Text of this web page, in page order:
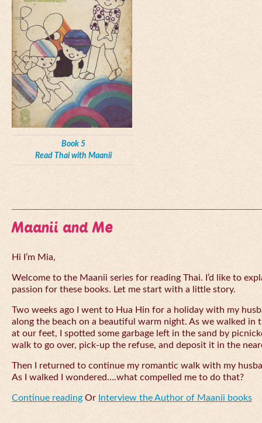
Book 5
Read Thai with Maanii
Maanii and Me
Hi I’m Mia,
Welcome to the Maanii series for reading Thai. I’d like to
passion for these books. Let me start with a little story.
Two weeks ago I went to Hua Hin for a holiday with my
along the beach on a beautiful warm night. As we walked in
at our feet, I spotted some garbage left in the sand by
walk to go over, pick-up the refuse, and deposit it in the
Then I returned to continue my romantic walk with my
As I walked I wondered….what compelled me to do that?
Continue reading Or Interview the Author of Maanii books